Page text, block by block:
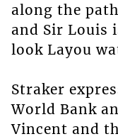
along the
and Sir Louis
look Layou
Straker
World Bank
Vincent and